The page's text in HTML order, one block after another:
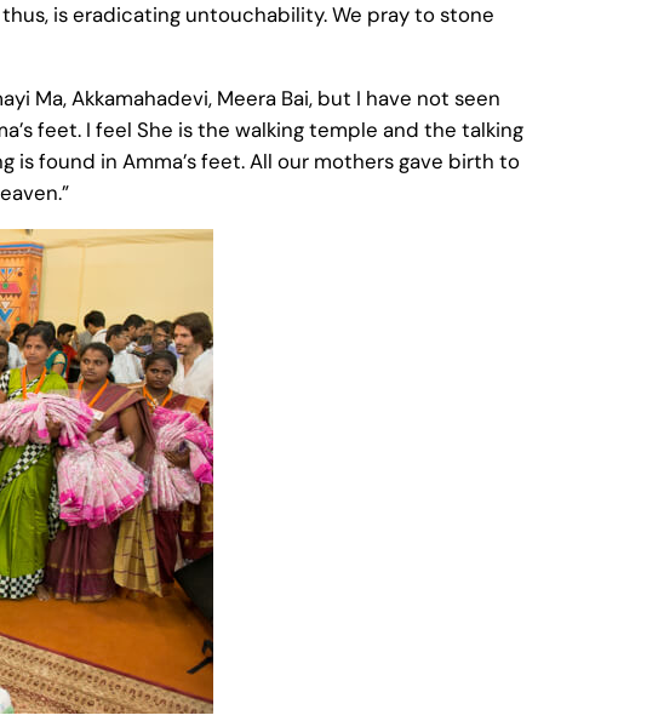
is eradicating untouchability. We pray to stone
Ma, Akkamahadevi, Meera Bai, but I have not seen
feet. I feel She is the walking temple and the talking
is found in Amma’s feet. All our mothers gave birth to